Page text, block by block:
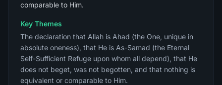
comparable to Him.
Key Themes
The declaration that Allah is Ahad (the One, unique in
absolute oneness), that He is As-Samad (the Eternal
Self-Sufficient Refuge upon whom all depend), that He
does not beget, was not begotten, and that nothing is
equivalent or comparable to Him.